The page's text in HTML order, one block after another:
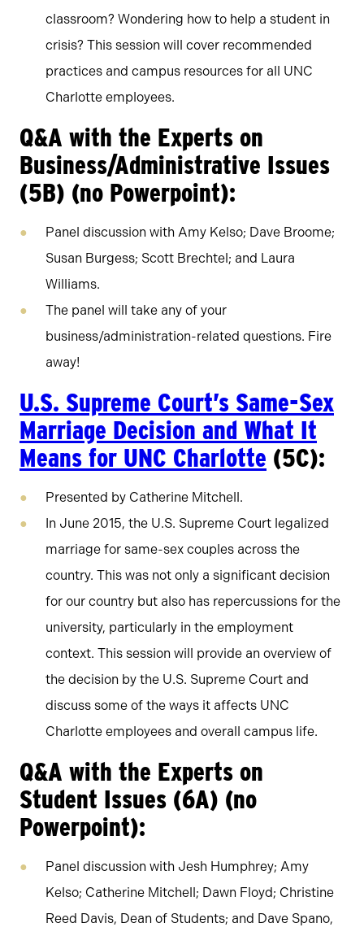
classroom? Wondering how to help a student in
crisis? This session will cover recommended
practices and campus resources for all UNC
Charlotte employees.
Q&A with the Experts on
Business/Administrative Issues
(5B) (no Powerpoint):
Panel discussion with Amy Kelso; Dave Broome;
Susan Burgess; Scott Brechtel; and Laura
Williams.
The panel will take any of your
business/administration-related questions. Fire
away!
U.S. Supreme Court’s Same-Sex
Marriage Decision and What It
Means for UNC Charlotte (5C):
Presented by Catherine Mitchell.
In June 2015, the U.S. Supreme Court legalized
marriage for same-sex couples across the
country. This was not only a significant decision
for our country but also has repercussions for the
university, particularly in the employment
context. This session will provide an overview of
the decision by the U.S. Supreme Court and
discuss some of the ways it affects UNC
Charlotte employees and overall campus life.
Q&A with the Experts on
Student Issues (6A) (no
Powerpoint):
Panel discussion with Jesh Humphrey; Amy
Kelso; Catherine Mitchell; Dawn Floyd; Christine
Reed Davis, Dean of Students; and Dave Spano,